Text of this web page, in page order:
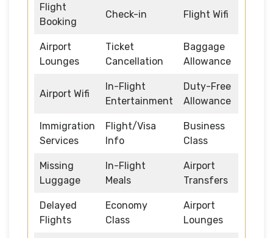
Flight
Booking
Check-in Flight Wifi
Airport
Lounges
Ticket
Cancellation
Baggage
Allowance
Airport Wifi
In-Flight
Entertainment
Duty-Free
Allowance
Immigration
Services
Flight/Visa
Info
Business
Class
Missing
Luggage
In-Flight
Meals
Airport
Transfers
Delayed
Flights
Economy
Class
Airport
Lounges